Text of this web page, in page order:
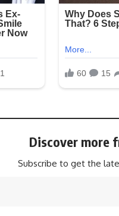
Discover more
Subscribe to get the